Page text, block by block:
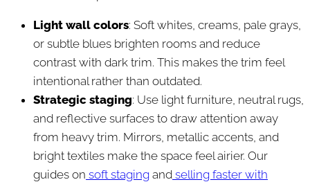
Light wall colors: Soft whites, creams, pale grays,
or subtle blues brighten rooms and reduce
contrast with dark trim. This makes the trim feel
intentional rather than outdated.
Strategic staging: Use light furniture, neutral rugs,
and reflective surfaces to draw attention away
from heavy trim. Mirrors, metallic accents, and
bright textiles make the space feel airier. Our
guides on soft staging and selling faster with